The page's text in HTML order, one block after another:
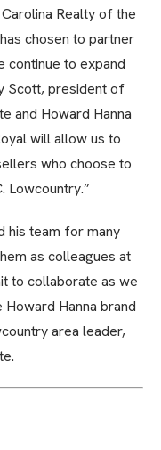
Realty of the
chosen to partner
continue to expand
Scott, president of
and Howard Hanna
will allow us to
who choose to
Lowcountry.”
his team for many
as colleagues at
to collaborate as we
Hanna brand
area leader,